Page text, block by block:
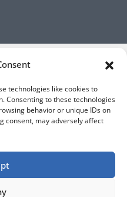
technologies like cookies to
Consenting to these technologies
behavior or unique IDs on
consent, may adversely affect